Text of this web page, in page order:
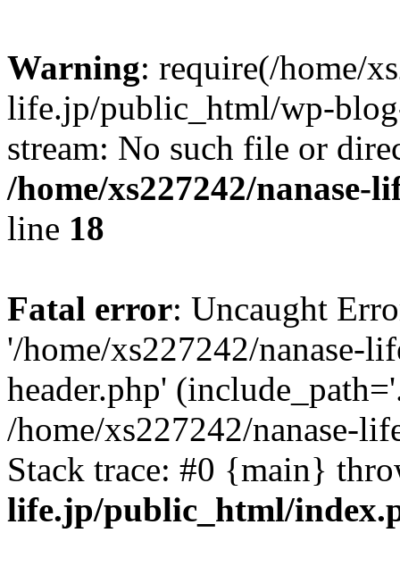
Warning: require(/home/
life.jp/public_html/wp-
stream: No such file or
/home/xs227242/
line 18
Fatal error: Uncaught
'/home/xs227242/nanase-
header.php'
/home/xs227242/nanase-
Stack trace: #0 {main}
life.jp/public_html/